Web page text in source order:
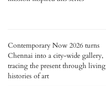
Contemporary Now 2026 turns
Chennai into a city-wide gallery,
tracing the present through living
histories of art